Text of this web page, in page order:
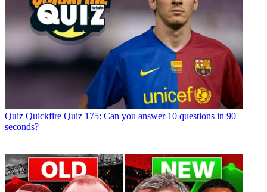
Quiz Quickfire Quiz 175: Can you answer 10 questions in 90
seconds?